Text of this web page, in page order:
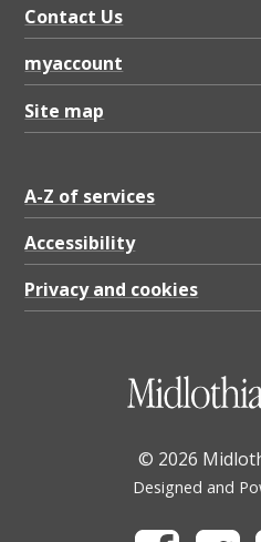
Contact Us
myaccount
Site map
A-Z of services
Accessibility
Privacy and cookies
© 2026
Designed and